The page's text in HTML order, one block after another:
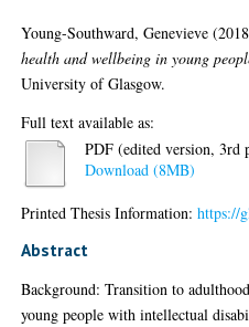
Young-Southward, Genevieve
health and wellbeing in young
University of Glasgow.
Full text available as:
PDF (edited version, 3rd
Download (8MB)
Printed Thesis Information:https://
Abstract
Background: Transition to
young people with intellectual